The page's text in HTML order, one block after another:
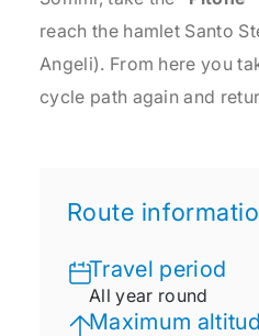
reach the hamlet Santo
Angeli). From here you
cycle path again and
Route
Travel period
All year round
Maximum